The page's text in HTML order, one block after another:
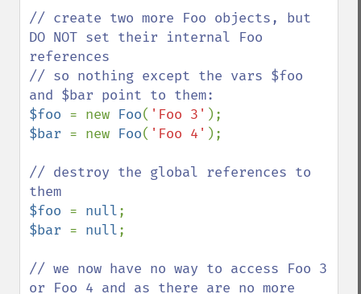
// create two more Foo objects, but
DO NOT set their internal Foo
references
// so nothing except the vars $foo
$foo = new Foo( 'Foo 3'
$bar = new Foo( 'Foo 4' );
// destroy the global references to
$foo = null
$bar = null;
// we now have no way to access Foo 3
or Foo 4 and as there are no more